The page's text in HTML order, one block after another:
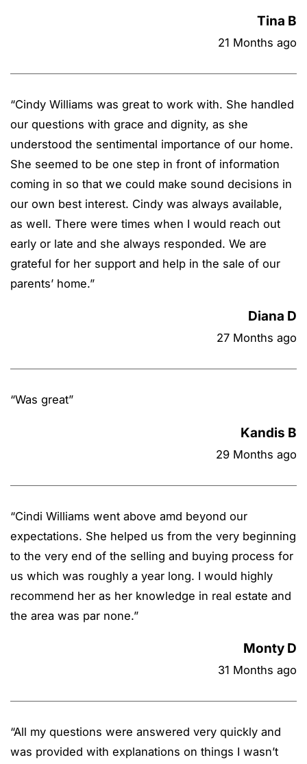
Tina B
21 Months ago
“Cindy Williams was great to work with. She handled
our questions with grace and dignity, as she
understood the sentimental importance of our home.
She seemed to be one step in front of information
coming in so that we could make sound decisions in
our own best interest. Cindy was always available,
as well. There were times when I would reach out
early or late and she always responded. We are
grateful for her support and help in the sale of our
parents’ home.”
Diana D
27 Months ago
“Was great”
Kandis B
29 Months ago
“Cindi Williams went above amd beyond our
expectations. She helped us from the very beginning
to the very end of the selling and buying process for
us which was roughly a year long. I would highly
recommend her as her knowledge in real estate and
the area was par none.”
Monty D
31 Months ago
“All my questions were answered very quickly and
was provided with explanations on things I wasn’t